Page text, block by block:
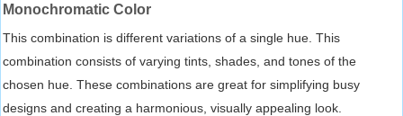
Monochromatic Color
This combination is different variations of a single hue. This
combination consists of varying tints, shades, and tones of the
chosen hue. These combinations are great for simplifying busy
designs and creating a harmonious, visually appealing look.